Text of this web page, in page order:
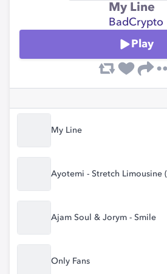
My Line
BadCrypto
Play
My Line
Ayotemi - Stretch Limousine
Ajam Soul & Jorym - Smile
Only Fans